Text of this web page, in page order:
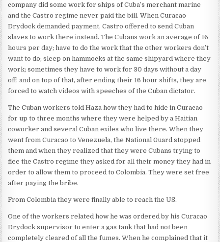
company did some work for ships of Cuba’s merchant marine
and the Castro regime never paid the bill. When Curacao
Drydock demanded payment, Castro offered to send Cuban
slaves to work there instead. The Cubans work an average of 16
hours per day; have to do the work that the other workers don’t
want to do; sleep on hammocks at the same shipyard where they
work; sometimes they have to work for 30 days without a day
off; and on top of that, after ending their 16 hour shifts, they are
forced to watch videos with speeches of the Cuban dictator.
The Cuban workers told Haza how they had to hide in Curacao
for up to three months where they were helped by a Haitian
coworker and several Cuban exiles who live there. When they
went from Curacao to Venezuela, the National Guard stopped
them and when they realized that they were Cubans trying to
flee the Castro regime they asked for all their money they had in
order to allow them to proceed to Colombia. They were set free
after paying the bribe.
From Colombia they were finally able to reach the US.
One of the workers related how he was ordered by his Curacao
Drydock supervisor to enter a gas tank that had not been
completely cleared of all the fumes. When he complained that it